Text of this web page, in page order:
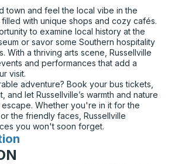
town and feel the local vibe in the
with unique shops and cozy cafés.
to examine local history at the
or savor some Southern hospitality
With a thriving arts scene, Russellville
and performances that add a
visit.
adventure? Book your bus tickets,
and let Russellville’s warmth and nature
Whether you're in it for the
the friendly faces, Russellville
you won't soon forget.